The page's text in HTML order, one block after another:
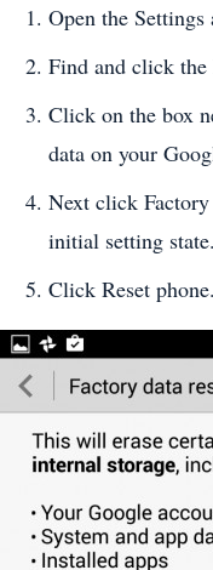
Open the
Find and click the
Click on the box
data on your
Next click
initial setting state.
Click Reset phone.